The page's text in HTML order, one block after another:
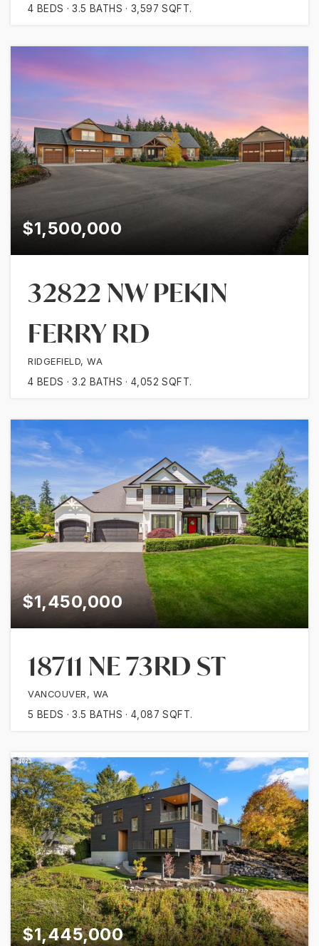
4 BEDS 3.5 BATHS 3,597 SQFT.
$1,500,000
32822 NW PEKIN
FERRY RD
RIDGEFIELD, WA
4 BEDS 3.2 BATHS 4,052 SQFT.
$1,450,000
18711 NE 73RD ST
VANCOUVER, WA
5 BEDS 3.5 BATHS 4,087 SQFT.
$1,445,000